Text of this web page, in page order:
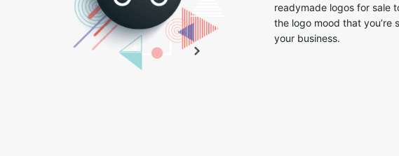
readymade logos for sale
the logo mood that you’re
your business.